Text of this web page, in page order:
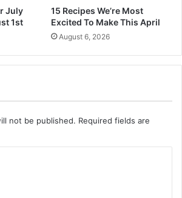
July
1st
15 Recipes We’re Most
Excited To Make This April
August 6, 2026
not be published. Required fields are